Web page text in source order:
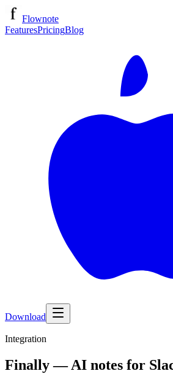
Flownote
FeaturesPricingBlog
Download
Integration
Finally — AI notes for